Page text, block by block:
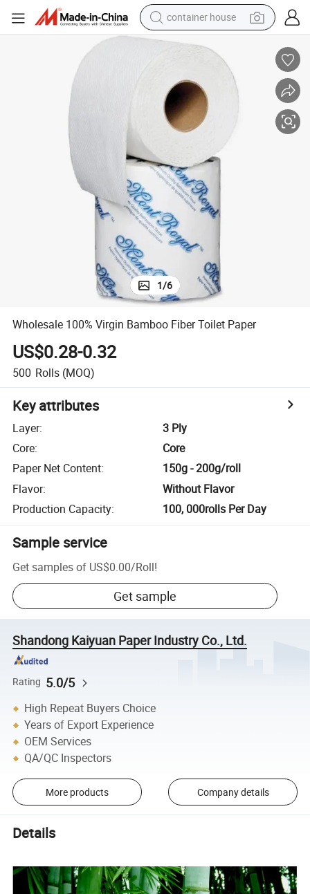
container house
basketball shoe
human hair wig
running shoe
alloy wheel
farm tractor
1/6
Wholesale 100% Virgin Bamboo Fiber Toilet Paper
US$0.28-0.32
500 Rolls (MOQ)
Key attributes
Layer:
3 Ply
Core:
Core
Paper Net Content:
150g - 200g/roll
Flavor:
Without Flavor
Production Capacity: 100, 000rolls Per Day
Sample service
Get samples of US$0.00/Roll!
Get sample
Shandong Kaiyuan Paper Industry Co., Ltd.
Rating 5.0/5
High Repeat Buyers Choice
Years of Export Experience
OEM Services
QA/QC Inspectors
More products Company details
Details